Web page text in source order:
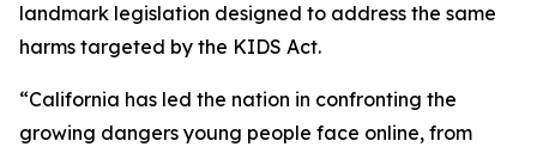
landmark legislation designed to address the same
harms targeted by the KIDS Act.
“California has led the nation in confronting the
growing dangers young people face online, from